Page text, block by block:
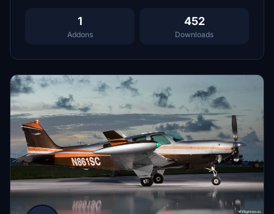
1
Addons
452
Downloads